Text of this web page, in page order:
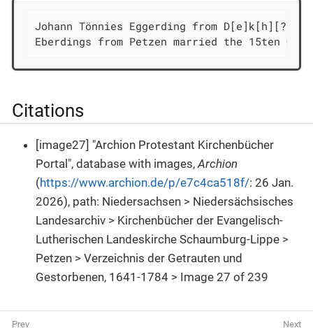
Johann Tönnies Eggerding from
Eberdings from Petzen married the 15ten
Citations
[image27] "Archion Protestant Kirchenbücher
Portal", database with images,Archion
(https://www.archion.de/p/e7c4ca518f/: 26 Jan.
2026), path: Niedersachsen > Niedersächsisches
Landesarchiv > Kirchenbücher der Evangelisch-
Lutherischen Landeskirche Schaumburg-Lippe >
Petzen > Verzeichnis der Getrauten und
Gestorbenen, 1641-1784 > Image 27 of 239